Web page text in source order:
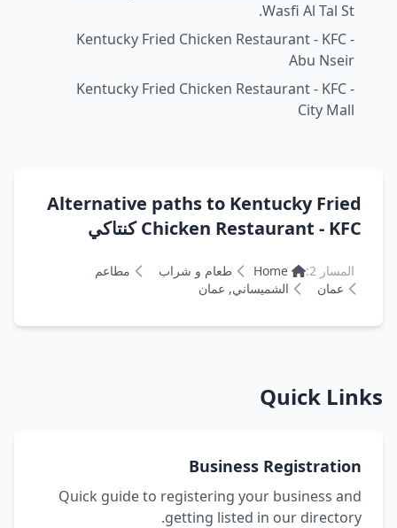
Wasfi Al Tal St.
Kentucky Fried Chicken Restaurant - KFC -
Abu Nseir
Kentucky Fried Chicken Restaurant - KFC -
City Mall
Alternative paths to Kentucky Fried
Chicken Restaurant - KFC كنتاكي
المسار 2: Home طعام و شراب
مطاعم
عمان
الشميساني, عمان
Quick Links
Business Registration
Quick guide to registering your business and
getting listed in our directory.